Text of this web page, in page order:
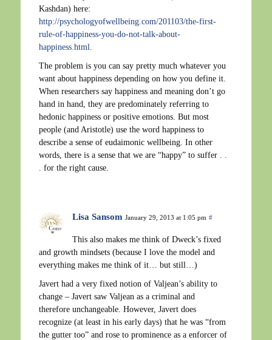
Kashdan) here:
http://psychologyofwellbeing.com/201103/the-first-
rule-of-happiness-you-do-not-talk-about-
happiness.html
The problem is you can say pretty much whatever you
want about happiness depending on how you define it.
When researchers say happiness and meaning don’t go
hand in hand, they are predominately referring to
hedonic happiness or positive emotions. But most
people (and Aristotle) use the word happiness to
describe a sense of eudaimonic wellbeing. In other
words, there is a sense that we are “happy” to suffer . .
. for the right cause.
Lisa Sansom January 29, 2013 at 1:05 pm #
This also makes me think of Dweck’s fixed
and growth mindsets (because I love the model and
everything makes me think of it… but still…)
Javert had a very fixed notion of Valjean’s ability to
change – Javert saw Valjean as a criminal and
therefore unchangeable. However, Javert does
recognize (at least in his early days) that he was “from
the gutter too” and rose to prominence as a enforcer of